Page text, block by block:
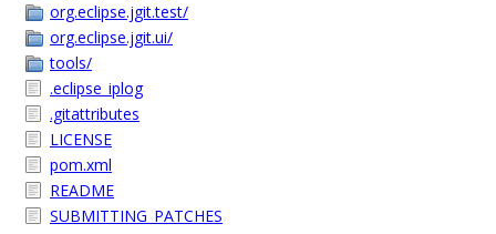
org.eclipse.jgit.test/
org.eclipse.jgit.ui/
tools/
.eclipse_iplog
.gitattributes
LICENSE
pom.xml
README
SUBMITTING_PATCHES